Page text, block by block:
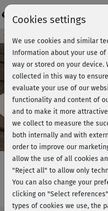
Course preview - join now!
Pilates basic -
Cookies settings
We use cookies and similar
Information about your use
way or stored on your device.
collected in this way to
evaluate your use of our
functionality and content of
and to make it more
we collect to measure the
both internally and with
order to improve our
allow the use of all cookies
"Reject all" to allow only
You can also change your
clicking on "Select
types of cookies we use, the